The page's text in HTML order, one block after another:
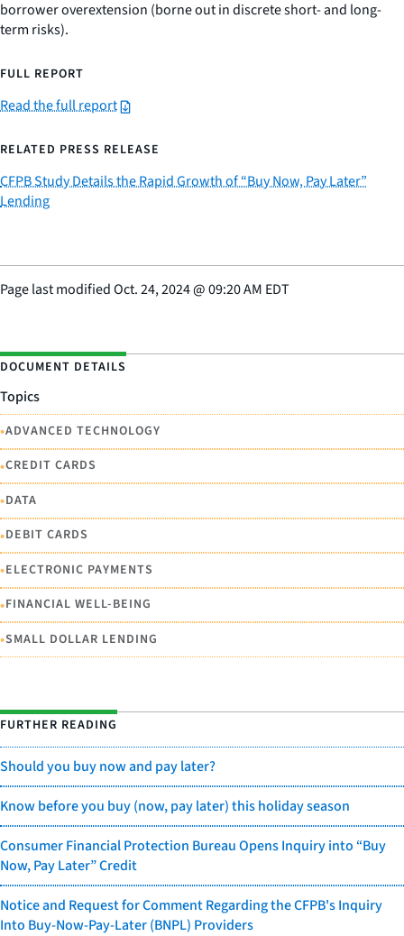
borrower overextension (borne out in discrete short- and long-
term risks).
FULL REPORT
Read the full report
RELATED PRESS RELEASE
CFPB Study Details the Rapid Growth of “Buy Now, Pay Later”
Lending
Page last modifiedOct. 24, 2024@09:20 AM EDT
DOCUMENT DETAILS
Topics
•ADVANCED TECHNOLOGY
•CREDIT CARDS
•DATA
•DEBIT CARDS
•ELECTRONIC PAYMENTS
•FINANCIAL WELL-BEING
•SMALL DOLLAR LENDING
FURTHER READING
Should you buy now and pay later?
Know before you buy (now, pay later) this holiday season
Consumer Financial Protection Bureau Opens Inquiry into “Buy
Now, Pay Later” Credit
Notice and Request for Comment Regarding the CFPB's Inquiry
Into Buy-Now-Pay-Later (BNPL) Providers